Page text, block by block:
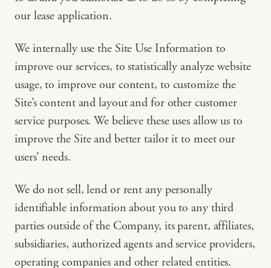
our lease application.
We internally use the Site Use Information to
improve our services, to statistically analyze website
usage, to improve our content, to customize the
Site’s content and layout and for other customer
service purposes. We believe these uses allow us to
improve the Site and better tailor it to meet our
users’ needs.
We do not sell, lend or rent any personally
identifiable information about you to any third
parties outside of the Company, its parent, affiliates,
subsidiaries, authorized agents and service providers,
operating companies and other related entities.